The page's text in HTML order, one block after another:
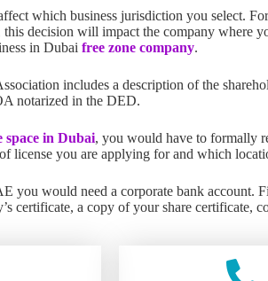
which business jurisdiction you select.
this decision will impact the company where
in Dubaifree zone company.
includes a description of the
notarized in the DED.
space in Dubai, you would have to formally
you are applying for and which
you would need a corporate bank account.
certificate, a copy of your share certificate,